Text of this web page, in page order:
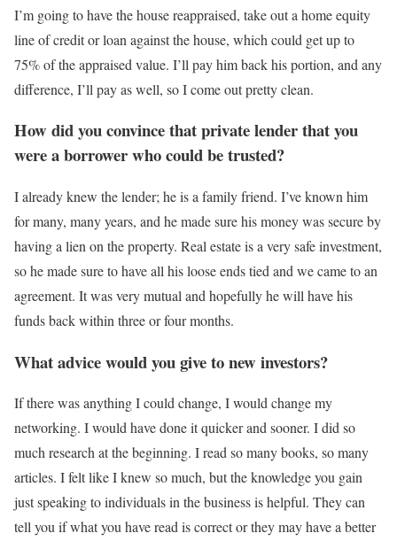
I’m going to have the house reappraised, take out a home equity
line of credit or loan against the house, which could get up to
75% of the appraised value. I’ll pay him back his portion, and any
difference, I’ll pay as well, so I come out pretty clean.
How did you convince that private lender that you
were a borrower who could be trusted?
I already knew the lender; he is a family friend. I’ve known him
for many, many years, and he made sure his money was secure by
having a lien on the property. Real estate is a very safe investment,
so he made sure to have all his loose ends tied and we came to an
agreement. It was very mutual and hopefully he will have his
funds back within three or four months.
What advice would you give to new investors?
If there was anything I could change, I would change my
networking. I would have done it quicker and sooner. I did so
much research at the beginning. I read so many books, so many
articles. I felt like I knew so much, but the knowledge you gain
just speaking to individuals in the business is helpful. They can
tell you if what you have read is correct or they may have a better